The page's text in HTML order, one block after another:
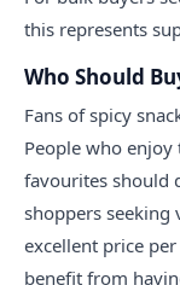
this represents
Who Should
Fans of spicy
People who
favourites should
shoppers seeking
excellent price
benefit from